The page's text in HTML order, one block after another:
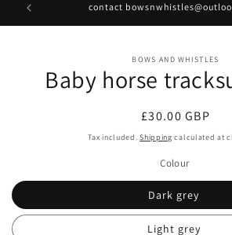
contact
information
BOWS AND WHISTLES
Baby horse
Regular
price
£30.00 GBP
Tax included.Shipping calculated at
Colour
Dark grey
Light grey